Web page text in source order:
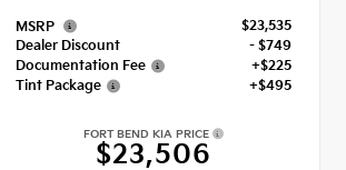
MSRP
$23,535
Dealer Discount
- $749
Documentation Fee
+$225
Tint Package
+$495
FORT BEND KIA PRICE
$23,506